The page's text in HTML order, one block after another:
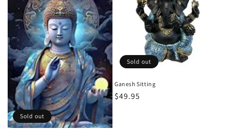
Sold out
Sold out
Ganesh Sitting
Regular
$49.95